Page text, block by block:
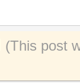
(This post